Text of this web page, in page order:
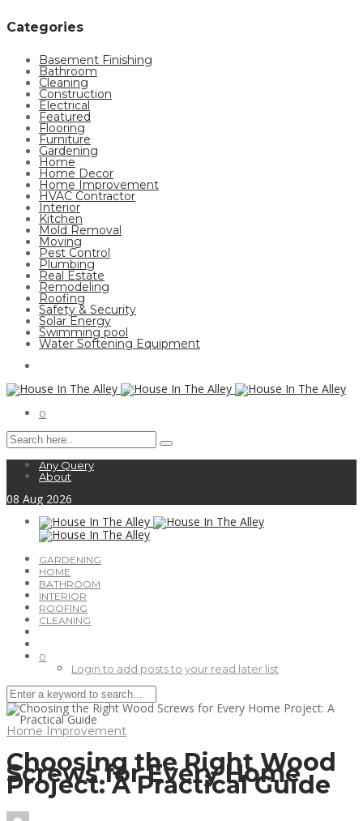
Categories
Basement Finishing
Bathroom
Cleaning
Construction
Electrical
Featured
Flooring
Furniture
Gardening
Home
Home Decor
Home Improvement
HVAC Contractor
Interior
Kitchen
Mold Removal
Moving
Pest Control
Plumbing
Real Estate
Remodeling
Roofing
Safety & Security
Solar Energy
Swimming pool
Water Softening Equipment
0
Any Query
About
08 Aug 2026
GARDENING
HOME
BATHROOM
INTERIOR
ROOFING
CLEANING
0
Login to add posts to your read later list
Home Improvement
Choosing the Right Wood
Screws for Every Home
Project: A Practical Guide